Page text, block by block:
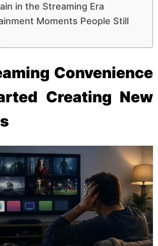
in the Streaming Era
Moments People Still
Convenience
Creating New